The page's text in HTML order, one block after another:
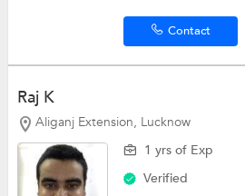
Contact
Raj K
Aliganj Extension, Lucknow
1 yrs of Exp
Verified